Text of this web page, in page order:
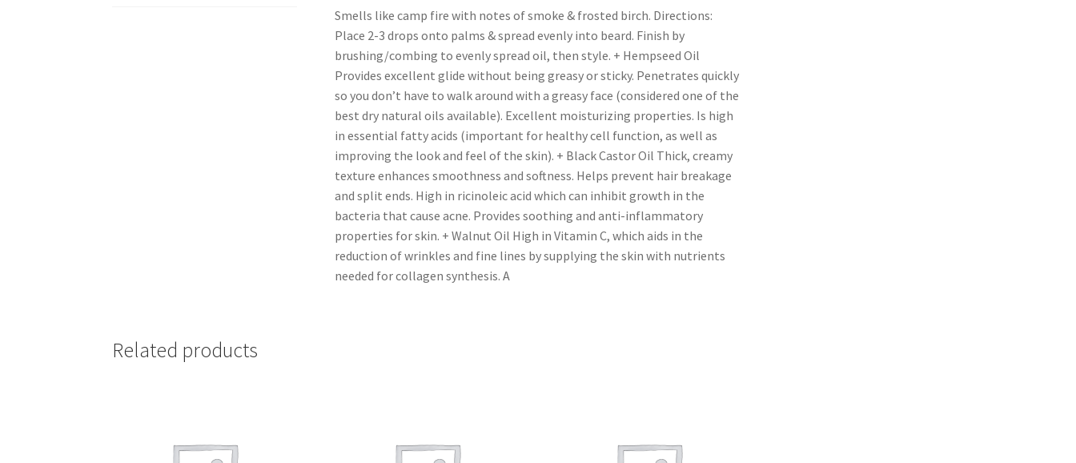
Smells like camp fire with notes of smoke & frosted birch. Directions:
Place 2-3 drops onto palms & spread evenly into beard. Finish by
brushing/combing to evenly spread oil, then style. + Hempseed Oil
Provides excellent glide without being greasy or sticky. Penetrates quickly
so you don’t have to walk around with a greasy face (considered one of the
best dry natural oils available). Excellent moisturizing properties. Is high
in essential fatty acids (important for healthy cell function, as well as
improving the look and feel of the skin). + Black Castor Oil Thick, creamy
texture enhances smoothness and softness. Helps prevent hair breakage
and split ends. High in ricinoleic acid which can inhibit growth in the
bacteria that cause acne. Provides soothing and anti-inflammatory
properties for skin. + Walnut Oil High in Vitamin C, which aids in the
reduction of wrinkles and fine lines by supplying the skin with nutrients
needed for collagen synthesis. A
Related products